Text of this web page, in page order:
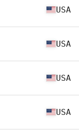
USA
USA
USA
USA